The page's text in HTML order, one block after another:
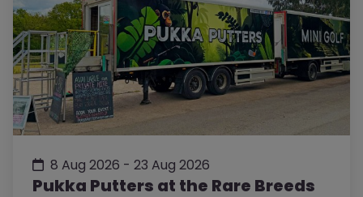
8 Aug 2026 - 23 Aug 2026
Pukka Putters at the Rare Breeds